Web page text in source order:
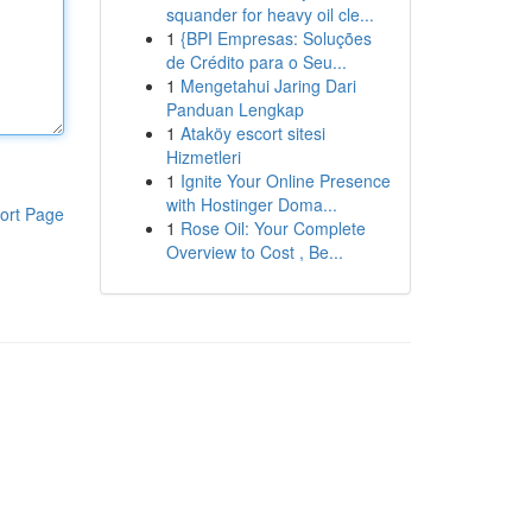
Page
squander for heavy oil cle...
1 {BPI Empresas: Soluções
de Crédito para o Seu...
1 Mengetahui Jaring Dari
Panduan Lengkap
1 Ataköy escort sitesi
Hizmetleri
1 Ignite Your Online Presence
with Hostinger Doma...
1 Rose Oil: Your Complete
Overview to Cost , Be...